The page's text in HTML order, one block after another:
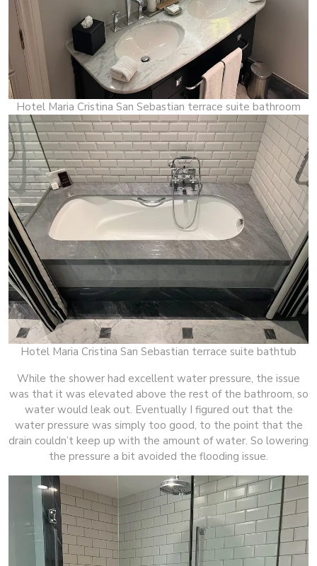
Hotel Maria Cristina San Sebastian terrace suite bathroom
Hotel Maria Cristina San Sebastian terrace suite bathtub
While the shower had excellent water pressure, the issue
was that it was elevated above the rest of the bathroom, so
water would leak out. Eventually I figured out that the
water pressure was simply too good, to the point that the
drain couldn’t keep up with the amount of water. So lowering
the pressure a bit avoided the flooding issue.